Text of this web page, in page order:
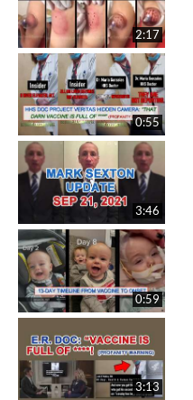
2:17
0:55
3:46
0:59
3:13